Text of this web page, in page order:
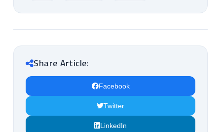
Share Article:
Facebook
Twitter
LinkedIn